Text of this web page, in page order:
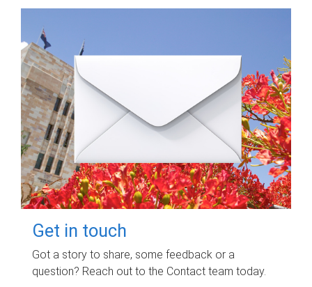
Get in touch
Got a story to share, some feedback or a
question? Reach out to the Contact team today.